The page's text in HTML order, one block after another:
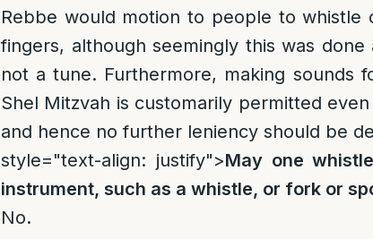
Rebbe would motion to people to whistle
fingers, although seemingly this was done
not a tune. Furthermore, making sounds
Shel Mitzvah is customarily permitted
and hence no further leniency should be
style="text-align: justify">May one
instrument, such as a whistle, or fork or
No.